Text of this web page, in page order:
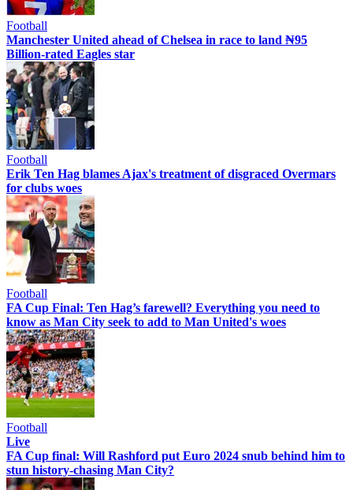
Football
Manchester United ahead of Chelsea in race to land ₦95
Billion-rated Eagles star
Football
Erik Ten Hag blames Ajax's treatment of disgraced Overmars
for clubs woes
Football
FA Cup Final: Ten Hag’s farewell? Everything you need to
know as Man City seek to add to Man United's woes
Football
Live
FA Cup final: Will Rashford put Euro 2024 snub behind him to
stun history-chasing Man City?